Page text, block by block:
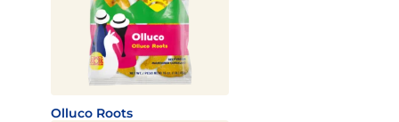
Olluco Roots